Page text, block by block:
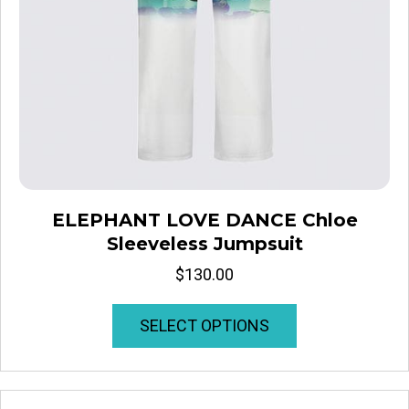
ELEPHANT LOVE DANCE Chloe
Sleeveless Jumpsuit
$130.00
SELECT OPTIONS
multiple
variants.